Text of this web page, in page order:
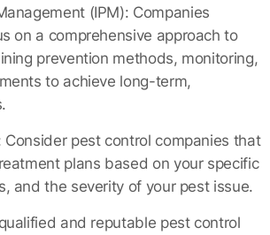
(IPM): Companies
on a comprehensive approach to
prevention methods, monitoring,
to achieve long-term,
Consider pest control companies that
plans based on your specific
and the severity of your pest issue.
and reputable pest control